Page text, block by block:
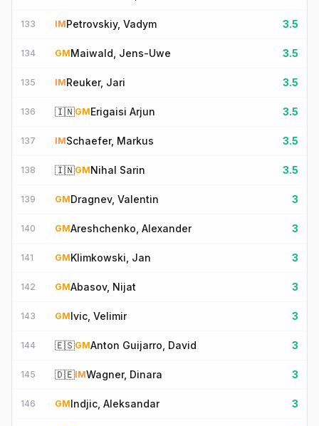
133 IMPetrovskiy, Vadym 3.5
134 GMMaiwald, Jens-Uwe 3.5
135 IMReuker, Jari 3.5
136 🇮🇳GMErigaisi Arjun 3.5
137 IMSchaefer, Markus 3.5
138 🇮🇳GMNihal Sarin 3.5
139 GMDragnev, Valentin 3
140 GMAreshchenko, Alexander 3
141 GMKlimkowski, Jan 3
142 GMAbasov, Nijat 3
143 GMIvic, Velimir 3
144 🇪🇸GMAnton Guijarro, David 3
145 🇩🇪IMWagner, Dinara 3
146 GMIndjic, Aleksandar 3